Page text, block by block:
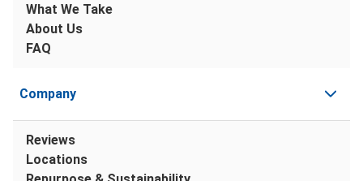
What We Take
About Us
FAQ
Company
Reviews
Locations